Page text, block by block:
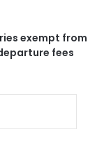
exempt from
fees